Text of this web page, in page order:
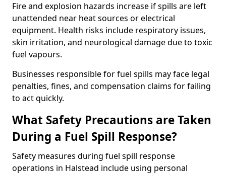
Fire and explosion hazards increase if spills are left
unattended near heat sources or electrical
equipment. Health risks include respiratory issues,
skin irritation, and neurological damage due to toxic
fuel vapours.
Businesses responsible for fuel spills may face legal
penalties, fines, and compensation claims for failing
to act quickly.
What Safety Precautions are Taken
During a Fuel Spill Response?
Safety measures during fuel spill response
operations in Halstead include using personal